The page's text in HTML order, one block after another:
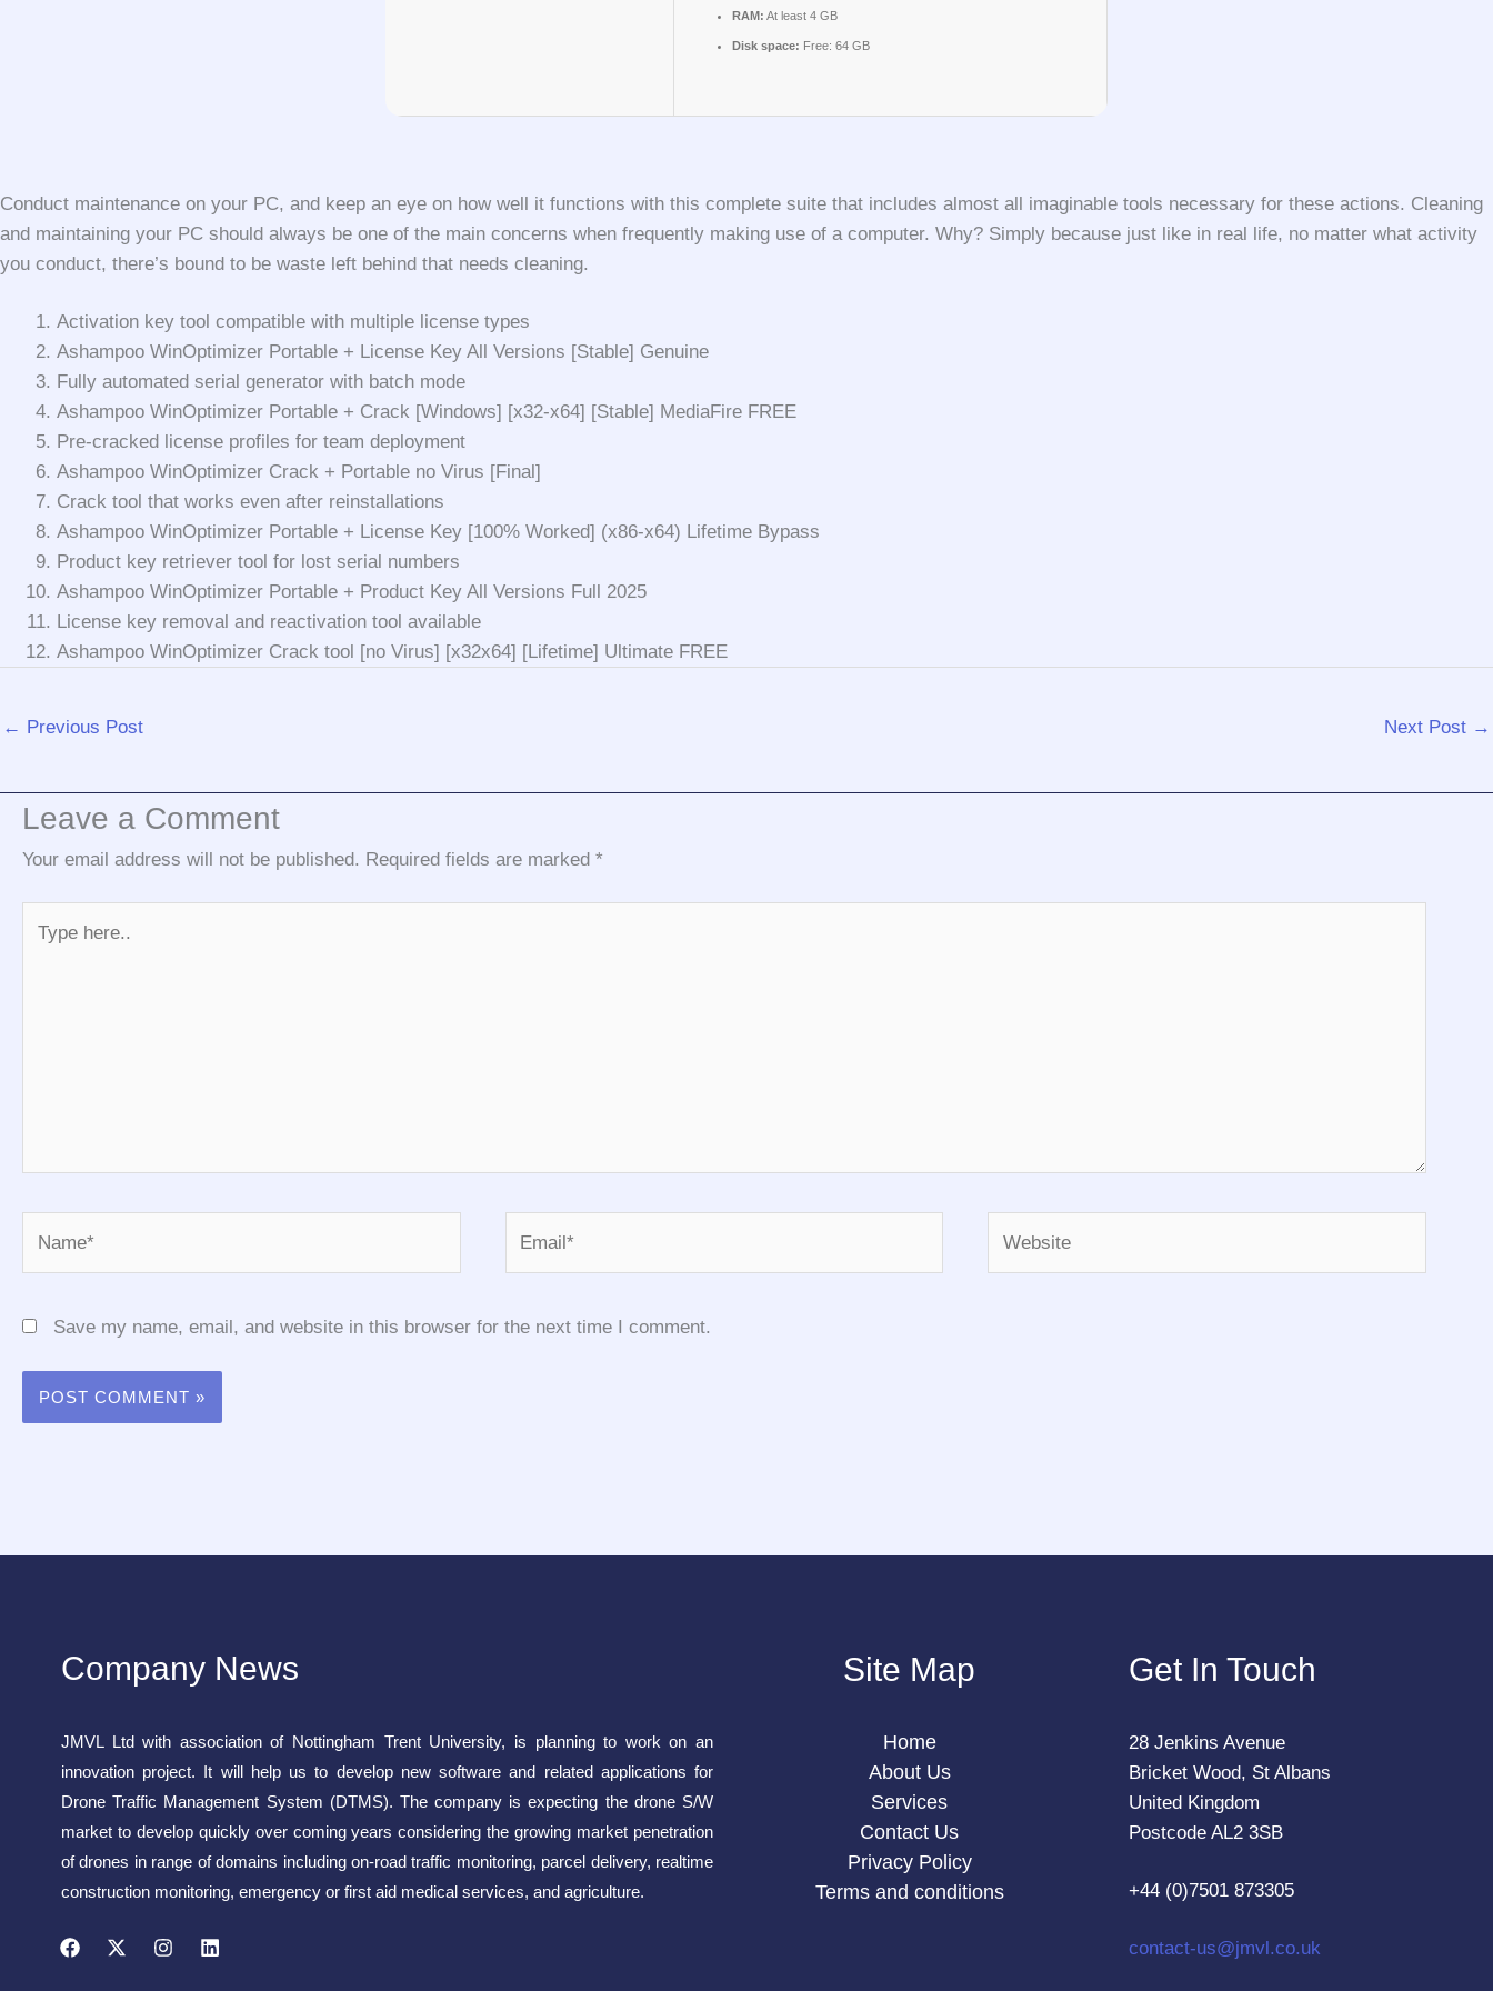
RAM: At least 4 GB
Disk space: Free: 64 GB
Conduct maintenance on your PC, and keep an eye on how well it functions with this complete suite that includes almost all imaginable tools necessary for these actions. Cleaning
and maintaining your PC should always be one of the main concerns when frequently making use of a computer. Why? Simply because just like in real life, no matter what activity
you conduct, there’s bound to be waste left behind that needs cleaning.
Activation key tool compatible with multiple license types
Ashampoo WinOptimizer Portable + License Key All Versions [Stable] Genuine
Fully automated serial generator with batch mode
Ashampoo WinOptimizer Portable + Crack [Windows] [x32-x64] [Stable] MediaFire FREE
Pre-cracked license profiles for team deployment
Ashampoo WinOptimizer Crack + Portable no Virus [Final]
Crack tool that works even after reinstallations
Ashampoo WinOptimizer Portable + License Key [100% Worked] (x86-x64) Lifetime Bypass
Product key retriever tool for lost serial numbers
Ashampoo WinOptimizer Portable + Product Key All Versions Full 2025
License key removal and reactivation tool available
Ashampoo WinOptimizer Crack tool [no Virus] [x32x64] [Lifetime] Ultimate FREE
← Previous Post Next Post →
Leave a Comment
Your email address will not be published. Required fields are marked *
here..
Save my name, email, and website in this browser for the next time I comment.
Company News
JMVL Ltd with association of Nottingham Trent University, is planning to work on an
innovation project. It will help us to develop new software and related applications for
Drone Traffic Management System (DTMS). The company is expecting the drone S/W
market to develop quickly over coming years considering the growing market penetration
of drones in range of domains including on-road traffic monitoring, parcel delivery, realtime
construction monitoring, emergency or first aid medical services, and agriculture.
Site Map
Home
About Us
Services
Contact Us
Privacy Policy
Terms and conditions
Get In Touch
28 Jenkins Avenue
Bricket Wood, St Albans
United Kingdom
Postcode AL2 3SB
+44 (0)7501 873305
contact-us@jmvl.co.uk